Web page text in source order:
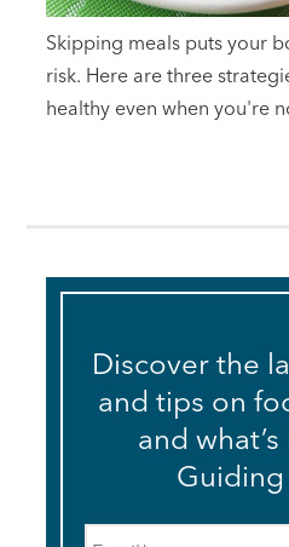
Skipping meals puts your
risk. Here are three
healthy even when you're
Discover the
and tips on
and
Guiding